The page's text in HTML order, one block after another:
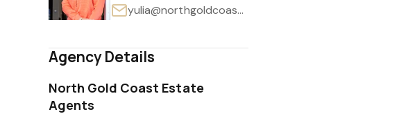
yulia@northgoldcoast.com
Agency Details
North Gold Coast Estate
Agents